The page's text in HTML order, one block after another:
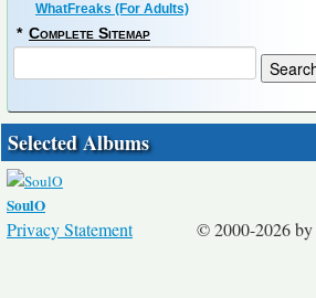
WhatFreaks (For Adults)
* Complete Sitemap
Selected Albums
SoulO
© 2000-2026 by
Privacy Statement